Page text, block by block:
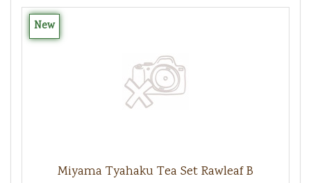
New
Miyama Tyahaku Tea Set Rawleaf B